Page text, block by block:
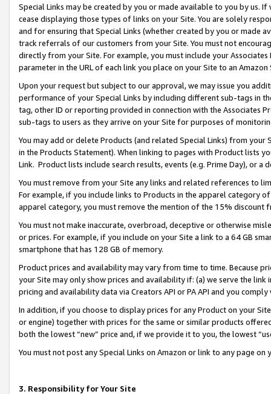
Special Links may be created by you or made available to you by us.
cease displaying those types of links on your Site. You are solely
and for ensuring that Special Links (whether created by you or
track referrals of our customers from your Site. You must not
directly from your Site. For example, you must include your
parameter in the URL of each link you place on your Site to an
Upon your request but subject to our approval, we may issue you
performance of your Special Links by including different sub-tags in
tag, other ID or reporting provided in connection with the Associates
sub-tags to users as they arrive on your Site for purposes of
You may add or delete Products (and related Special Links) from
in the Products Statement). When linking to pages with Product lists
Link. Product lists include search results, events (e.g. Prime Day), or a
You must remove from your Site any links and related references to
For example, if you include links to Products in the apparel category
apparel category, you must remove the mention of the 15% discount
You must not make inaccurate, overbroad, deceptive or otherwise
or prices. For example, if you include on your Site a link to a 64 GB
smartphone that has 128 GB of memory.
Product prices and availability may vary from time to time. Because
your Site may only show prices and availability if: (a) we serve the
pricing and availability data via Creators API or PA API and you
In addition, if you choose to display prices for any Product on your
or engine) together with prices for the same or similar products
both the lowest “new” price and, if we provide it to you, the lowest
You must not post any Special Links on Amazon or link to any page
3. Responsibility for Your Site